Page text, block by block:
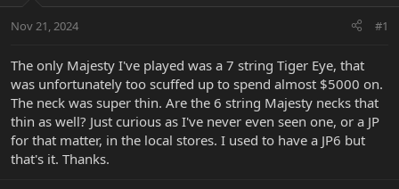
t
r
e
r
a
Nov 21, 2024 #1
The only Majesty I've played was a 7 string Tiger Eye, that
was unfortunately too scuffed up to spend almost $5000 on.
The neck was super thin. Are the 6 string Majesty necks that
thin as well? Just curious as I've never even seen one, or a JP
for that matter, in the local stores. I used to have a JP6 but
that's it. Thanks.